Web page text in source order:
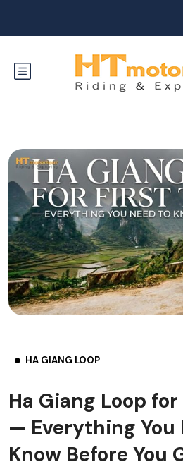
HA GIANG LOOP
Ha Giang Loop
— Everything You
Know Before You